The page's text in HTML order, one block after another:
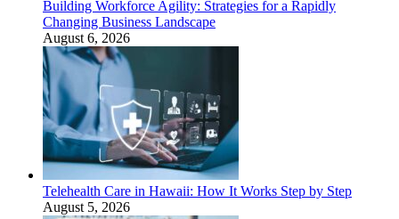
Building Workforce Agility: Strategies for a Rapidly
Changing Business Landscape
August 6, 2026
Telehealth Care in Hawaii: How It Works Step by Step
August 5, 2026